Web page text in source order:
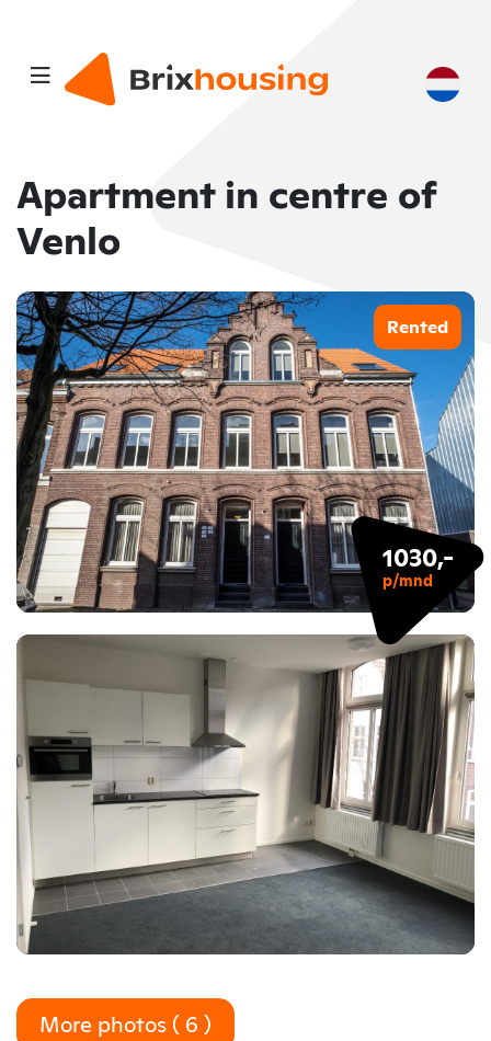
Apartment in centre of
Venlo
Rented
1030,-
p/mnd
More photos ( 6 )